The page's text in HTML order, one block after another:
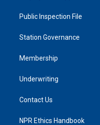
Public Inspection File
Station Governance
Membership
Underwriting
Contact Us
NPR Ethics Handbook